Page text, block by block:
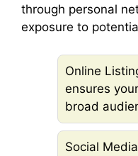
through personal
exposure to
Online
ensures
broad
Social